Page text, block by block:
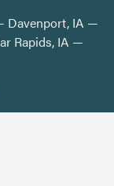
Davenport, IA —
Rapids, IA —